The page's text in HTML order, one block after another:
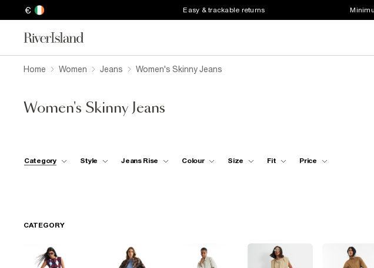
€ Easy & trackable returns
Home Women Jeans Women's Skinny Jeans
Women's Skinny Jeans
Category Style Jeans Rise Colour Size Fit Price
CATEGORY